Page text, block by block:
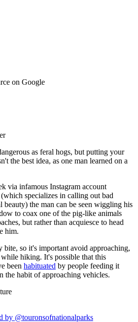
on Google
as feral hogs, but putting your
the best idea, as one man learned on a
via infamous Instagram account
(which specializes in calling out bad
beauty) the man can be seen wiggling his
to coax one of the pig-like animals
but rather than acquiesce to head
him.
bite, so it's important avoid approaching,
hiking. It's possible that this
been habituated by people feeding it
the habit of approaching vehicles.
by @touronsofnationalparks